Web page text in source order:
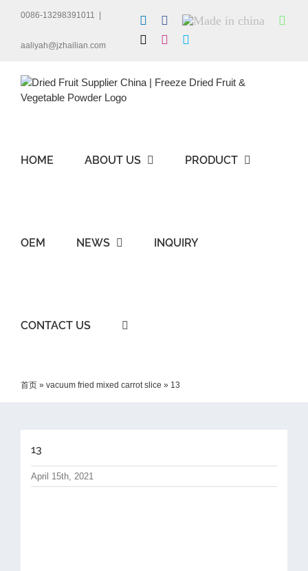
0086-13298391011
aaliyah@jzhailian.com
LinkedInFacebook
Made
in
china
Instagram
HOME ABOUT US PRODUCT
OEM NEWS INQUIRY
CONTACT US
首页 » vacuum fried mixed carrot slice » 13
13
April 15th, 2021